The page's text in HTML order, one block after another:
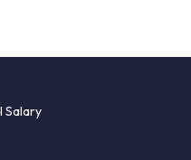
Salary